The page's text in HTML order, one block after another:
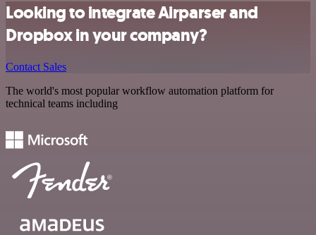
Looking to integrate Airparser and
Dropbox in your company?
Contact Sales
The world's most popular workflow automation platform for
technical teams including